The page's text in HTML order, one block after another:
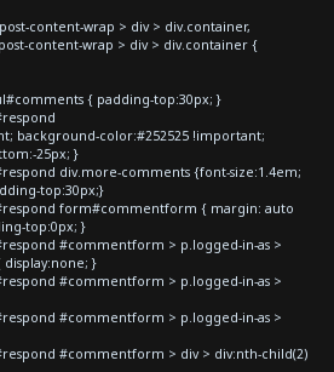
content-wrap > div > div.container,
content-wrap > div > div.container {
{ padding-top:30px; }
background-color:#252525 !important;
25px; }
div.more-comments {font-size:1.4em;
top:30px;}
form#commentform { margin: auto
top:0px; }
#commentform > p.logged-in-as >
}
#commentform > p.logged-in-as >
#commentform > p.logged-in-as >
#commentform > div > div:nth-child(2)